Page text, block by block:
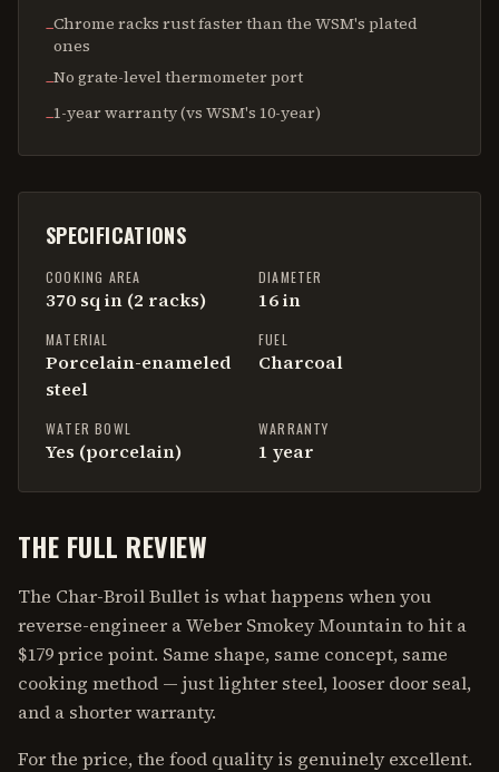
−Chrome racks rust faster than the WSM's plated
ones
−No grate-level thermometer port
−1-year warranty (vs WSM's 10-year)
SPECIFICATIONS
COOKING AREA
370 sq in (2 racks)
DIAMETER
16 in
MATERIAL
Porcelain-enameled
steel
FUEL
Charcoal
WATER BOWL
Yes (porcelain)
WARRANTY
1 year
THE FULL REVIEW
The Char-Broil Bullet is what happens when you
reverse-engineer a Weber Smokey Mountain to hit a
$179 price point. Same shape, same concept, same
cooking method — just lighter steel, looser door seal,
and a shorter warranty.
For the price, the food quality is genuinely excellent.